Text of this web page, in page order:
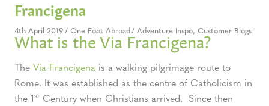
Francigena
4th April 2019 One Foot Abroad Adventure Inspo,Customer Blogs
What is the Via Francigena?
The Via Francigena is a walking pilgrimage route to
Rome. It was established as the centre of Catholicism in
the 1st Century when Christians arrived. Since then